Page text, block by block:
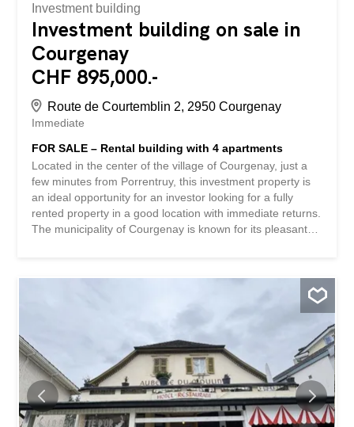
Investment building
Investment building on sale in
Courgenay
CHF 895,000.-
Route de Courtemblin 2, 2950 Courgenay
Immediate
FOR SALE – Rental building with 4 apartments
Located in the center of the village of Courgenay, just a
few minutes from Porrentruy, this investment property is
an ideal opportunity for an investor looking for a fully
rented property in a good location with immediate returns.
The municipality of Courgenay is known for its pleasant
Porrentruy and Basel. Composition of the building:
room apartment 1st floor: 1 4.5-room apartment 2nd
floor: 1 3.5-room apartment Strengths: Fully rented –
secure rental yield Varied typologies attractive to the local
market Generally in good condition Central location in a
growing municipality Immediate proximity to shops,
schools, transport links 5 minutes from Porrentruy, 30
minutes from Delémont About Courgenay: Courgenay is a
dynamic Jura municipality with a high quality of life and